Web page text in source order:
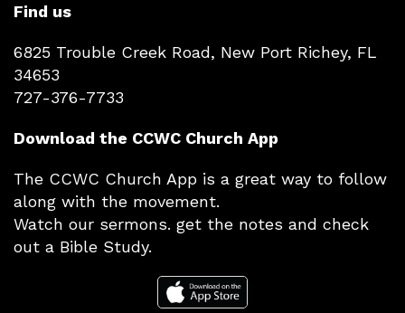
Find us
6825 Trouble Creek Road, New Port Richey, FL
34653
727-376-7733
Download the CCWC Church App
The CCWC Church App is a great way to follow
along with the movement.
Watch our sermons. get the notes and check
out a Bible Study.